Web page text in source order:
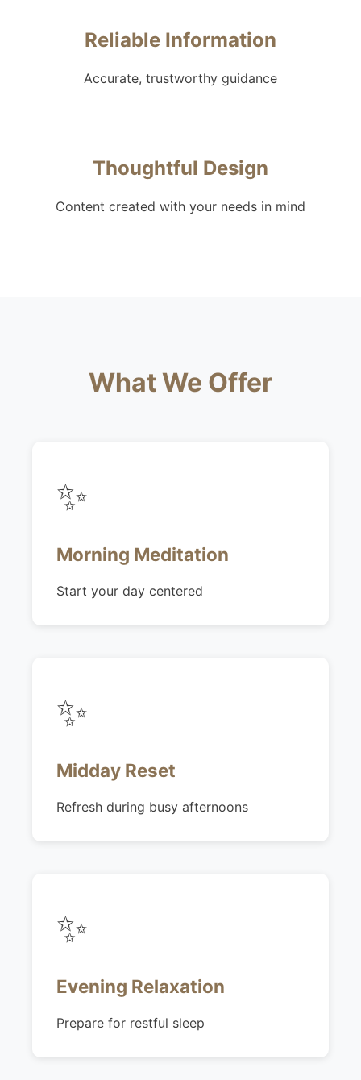
Reliable Information
Accurate, trustworthy guidance
Thoughtful Design
Content created with your needs in mind
What We Offer
✨
Morning Meditation
Start your day centered
✨
Midday Reset
Refresh during busy afternoons
✨
Evening Relaxation
Prepare for restful sleep